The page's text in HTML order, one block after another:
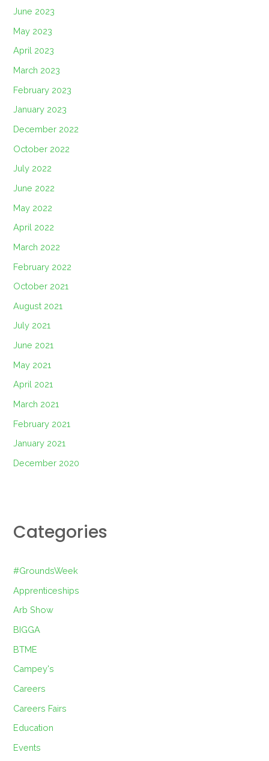
June 2023
May 2023
April 2023
March 2023
February 2023
January 2023
December 2022
October 2022
July 2022
June 2022
May 2022
April 2022
March 2022
February 2022
October 2021
August 2021
July 2021
June 2021
May 2021
April 2021
March 2021
February 2021
January 2021
December 2020
Categories
#GroundsWeek
Apprenticeships
Arb Show
BIGGA
BTME
Campey's
Careers
Careers Fairs
Education
Events